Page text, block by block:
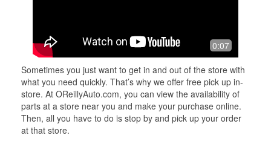
0:07
Sometimes you just want to get in and out of the store with
what you need quickly. That’s why we offer free pick up in-
store. At OReillyAuto.com, you can view the availability of
parts at a store near you and make your purchase online.
Then, all you have to do is stop by and pick up your order
at that store.